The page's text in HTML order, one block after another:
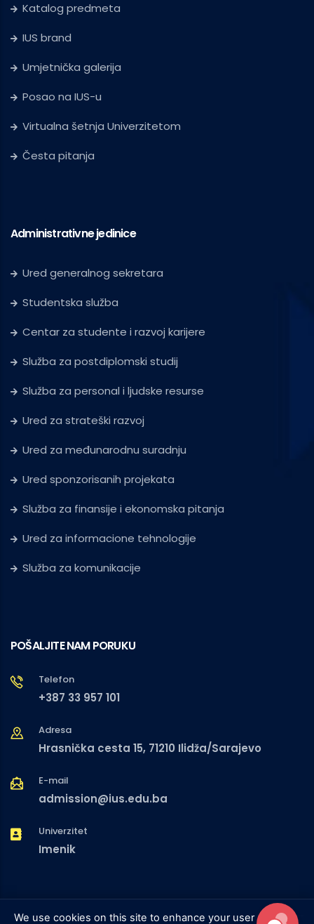
Katalog predmeta
IUS brand
Umjetnička galerija
Posao na IUS-u
Virtualna šetnja Univerzitetom
Česta pitanja
Administrativne jedinice
Ured generalnog sekretara
Studentska služba
Centar za studente i razvoj karijere
Služba za postdiplomski studij
Služba za personal i ljudske resurse
Ured za strateški razvoj
Ured za međunarodnu suradnju
Ured sponzorisanih projekata
Služba za finansije i ekonomska pitanja
Ured za informacione tehnologije
Služba za komunikacije
POŠALJITE NAM PORUKU
Telefon
+387 33 957 101
Adresa
Hrasnička cesta 15, 71210 Ilidža/Sarajevo
E-mail
admission@ius.edu.ba
Univerzitet
Imenik
We use cookies on this site to enhance your user